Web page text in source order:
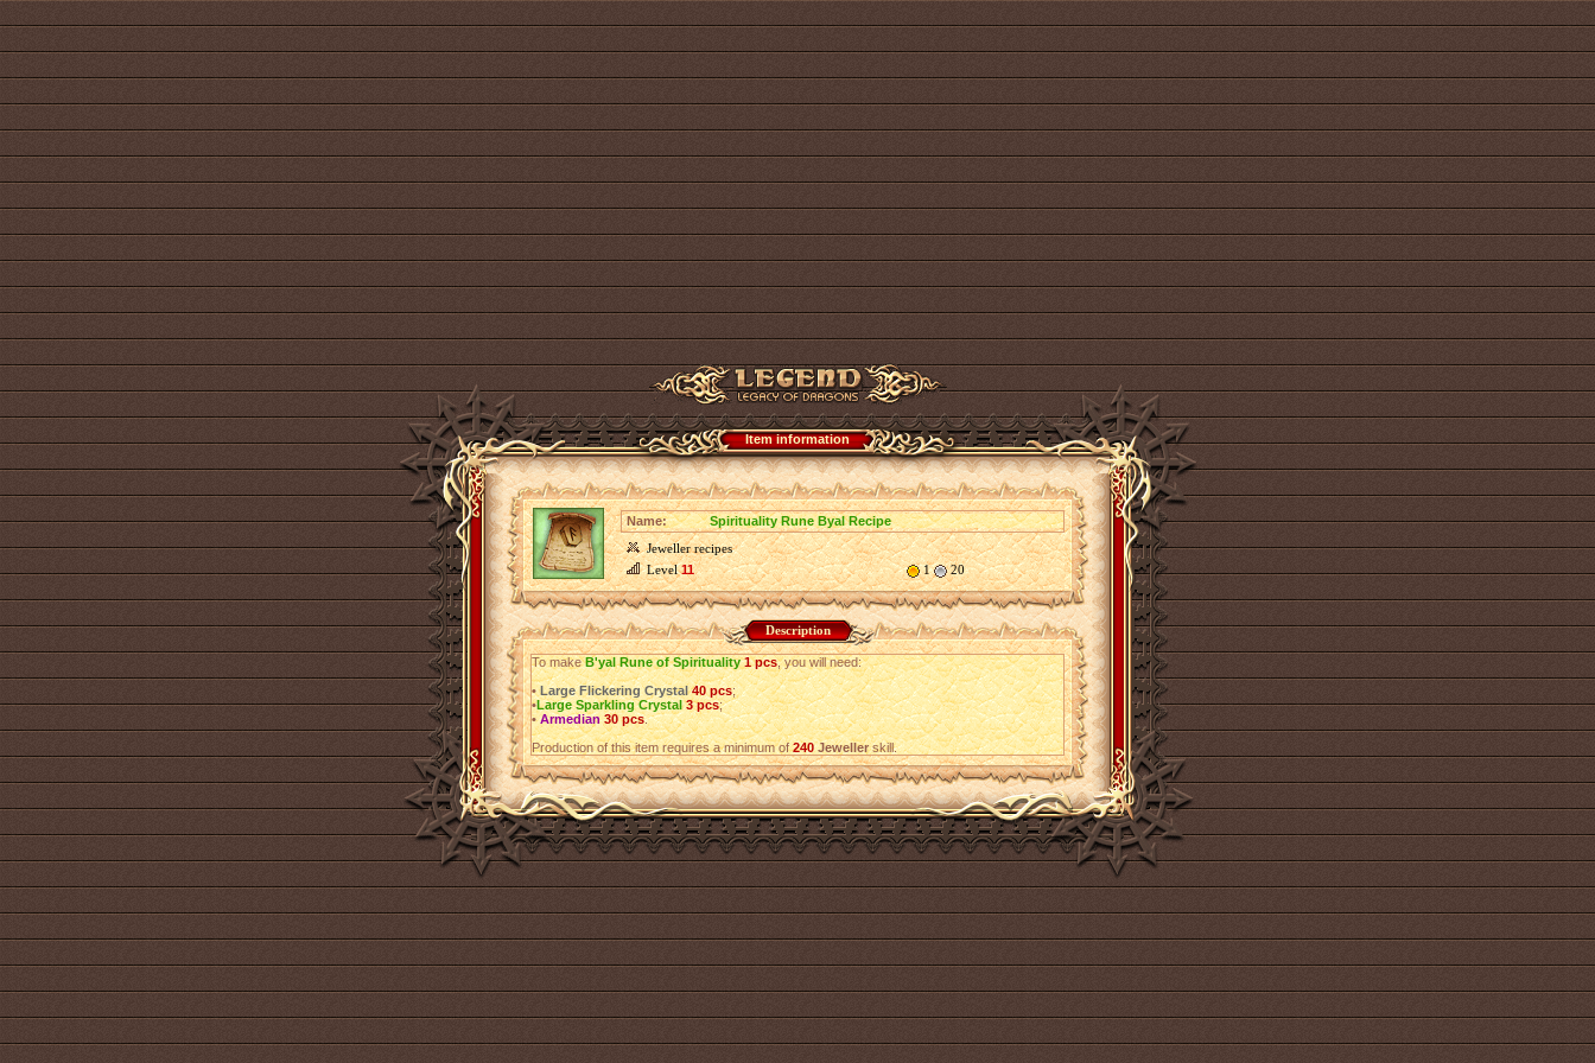
Item information
Name:
Spirituality Rune Byal Recipe
Jeweller recipes
Level11 1 20
Description
To makeB'yal Rune of Spirituality 1 pcs, you will need:
•Large Flickering Crystal 40 pcs;
•Large Sparkling Crystal 3 pcs;
•Armedian 30 pcs.
Production of this item requires a minimum of240 Jewellerskill.